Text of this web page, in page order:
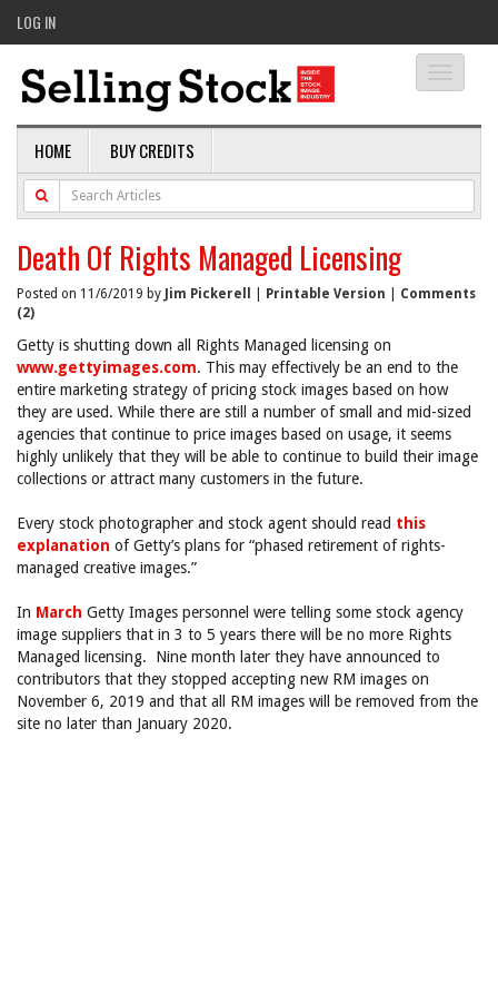
LOG IN
HOME BUY CREDITS
Death Of Rights Managed Licensing
Posted on 11/6/2019 by Jim Pickerell Printable Version
Comments
(2)
Getty is shutting down all Rights Managed licensing on
www.gettyimages.com. This may effectively be an end to the
entire marketing strategy of pricing stock images based on how
they are used. While there are still a number of small and mid-sized
agencies that continue to price images based on usage, it seems
highly unlikely that they will be able to continue to build their image
collections or attract many customers in the future.
Every stock photographer and stock agent should read this
explanation of Getty’s plans for “phased retirement of rights-
managed creative images.”
In March Getty Images personnel were telling some stock agency
image suppliers that in 3 to 5 years there will be no more Rights
Managed licensing. Nine month later they have announced to
contributors that they stopped accepting new RM images on
November 6, 2019 and that all RM images will be removed from the
site no later than January 2020.